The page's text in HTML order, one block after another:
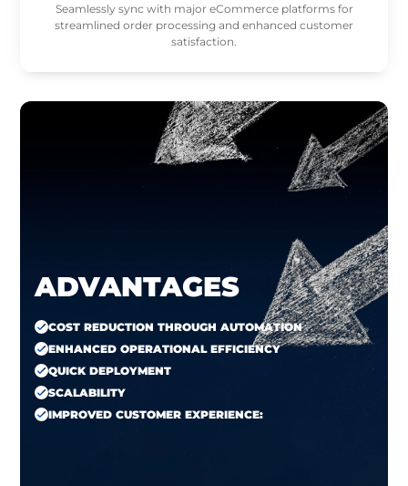
Seamlessly sync with major eCommerce platforms for
streamlined order processing and enhanced customer
satisfaction.
ADVANTAGES
COST REDUCTION THROUGH AUTOMATION
ENHANCED OPERATIONAL EFFICIENCY
QUICK DEPLOYMENT
SCALABILITY
IMPROVED CUSTOMER EXPERIENCE: